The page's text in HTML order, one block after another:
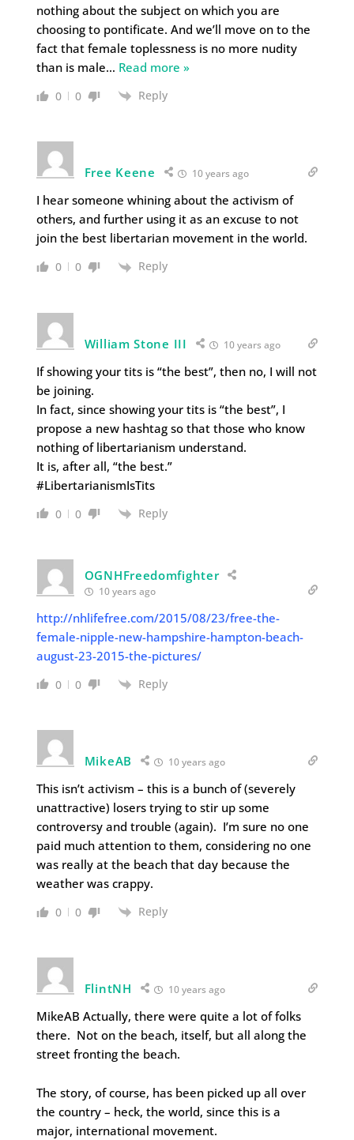
nothing about the subject on which you are
choosing to pontificate. And we’ll move on to the
fact that female toplessness is no more nudity
than is male… Read more »
0 0 Reply
Free Keene 10 years ago
I hear someone whining about the activism of
others, and further using it as an excuse to not
join the best libertarian movement in the world.
0 0 Reply
William Stone III 10 years ago
If showing your tits is “the best”, then no, I will not
be joining.
In fact, since showing your tits is “the best”, I
propose a new hashtag so that those who know
nothing of libertarianism understand.
It is, after all, “the best.”
#LibertarianismIsTits
0 0 Reply
OGNHFreedomfighter
10 years ago
http://nhlifefree.com/2015/08/23/free-the-
female-nipple-new-hampshire-hampton-beach-
august-23-2015-the-pictures/
0 0 Reply
MikeAB 10 years ago
This isn’t activism – this is a bunch of (severely
unattractive) losers trying to stir up some
controversy and trouble (again). I’m sure no one
paid much attention to them, considering no one
was really at the beach that day because the
weather was crappy.
0 0 Reply
FlintNH 10 years ago
MikeAB Actually, there were quite a lot of folks
there. Not on the beach, itself, but all along the
street fronting the beach.
The story, of course, has been picked up all over
the country – heck, the world, since this is a
major, international movement.